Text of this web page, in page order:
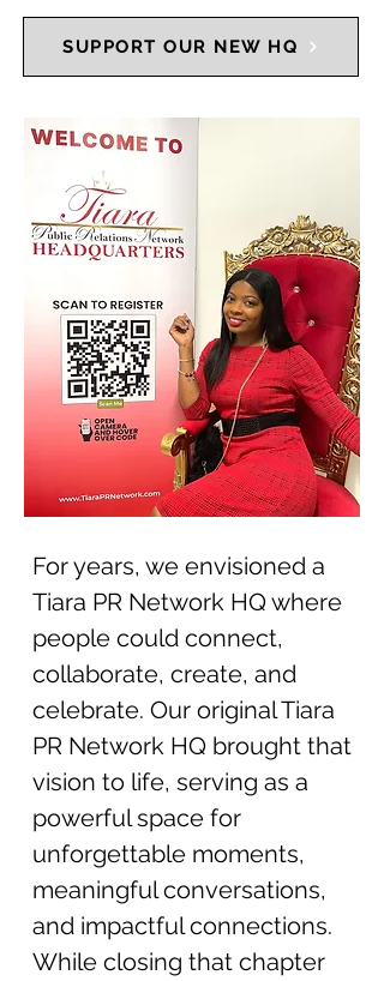
SUPPORT OUR NEW HQ
For years, we envisioned a
Tiara PR Network HQ where
people could connect,
collaborate, create, and
celebrate. Our original Tiara
PR Network HQ brought that
vision to life, serving as a
powerful space for
unforgettable moments,
meaningful conversations,
and impactful connections.
While closing that chapter